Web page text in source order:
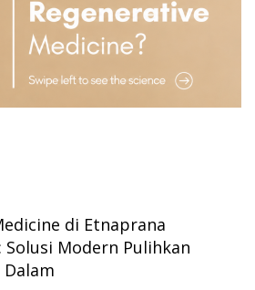
di Etnaprana
Solusi Modern Pulihkan